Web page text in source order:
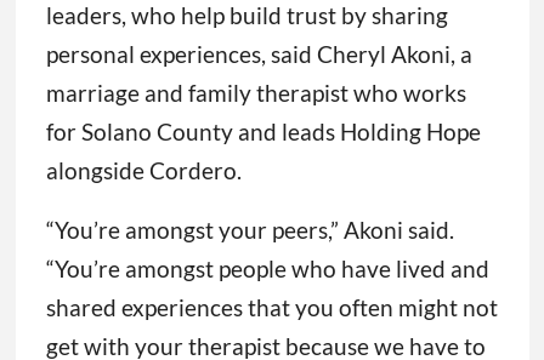
leaders, who help build trust by sharing
personal experiences, said Cheryl Akoni, a
marriage and family therapist who works
for Solano County and leads Holding Hope
alongside Cordero.
“You’re amongst your peers,” Akoni said.
“You’re amongst people who have lived and
shared experiences that you often might not
get with your therapist because we have to